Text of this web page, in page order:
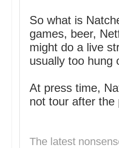
So what is
games, beer,
might do a live
usually too hung
At press time,
not tour after the
The latest